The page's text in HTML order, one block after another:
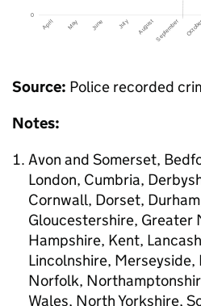
Source: Police recorded
Notes:
Avon and Somerset,
London, Cumbria,
Cornwall, Dorset,
Gloucestershire, Greater
Hampshire, Kent,
Lincolnshire,
Norfolk,
Wales, North Yorkshire,